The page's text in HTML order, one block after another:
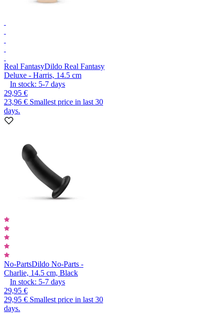
Real FantasyDildo Real Fantasy
Deluxe - Harris, 14.5 cm
In stock: 5-7 days
29,95 €
23,96 € Smallest price in last 30
days.
No-PartsDildo No-Parts -
Charlie, 14.5 cm, Black
In stock: 5-7 days
29,95 €
29,95 € Smallest price in last 30
days.